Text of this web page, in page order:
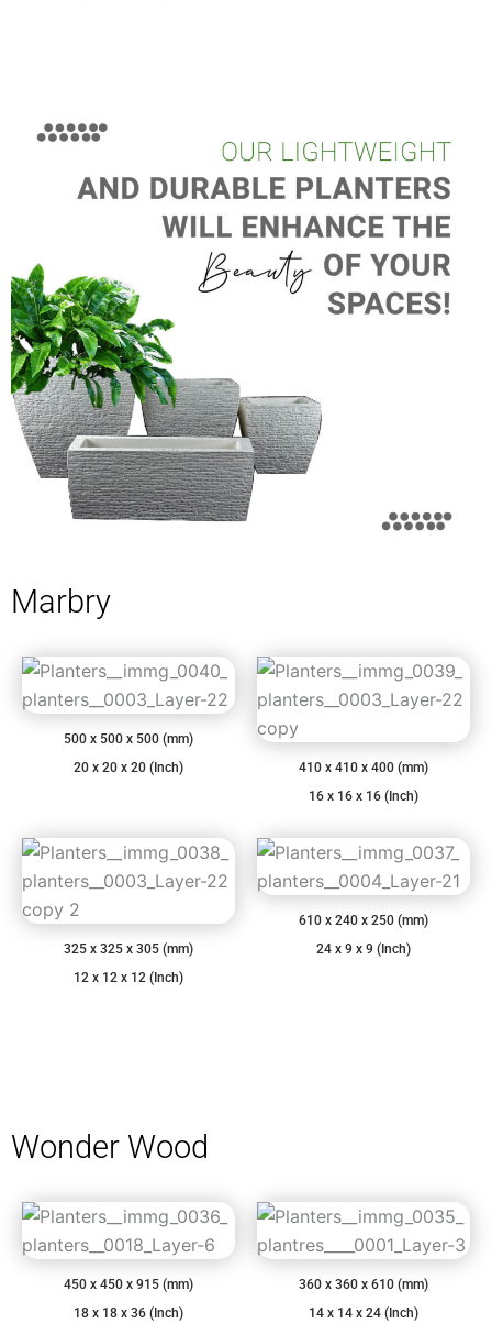
Marbry
500 x 500 x 500 (mm)
20 x 20 x 20 (Inch)
410 x 410 x 400 (mm)
16 x 16 x 16 (Inch)
325 x 325 x 305 (mm)
12 x 12 x 12 (Inch)
610 x 240 x 250 (mm)
24 x 9 x 9 (Inch)
Wonder Wood
450 x 450 x 915 (mm)
18 x 18 x 36 (Inch)
360 x 360 x 610 (mm)
14 x 14 x 24 (Inch)